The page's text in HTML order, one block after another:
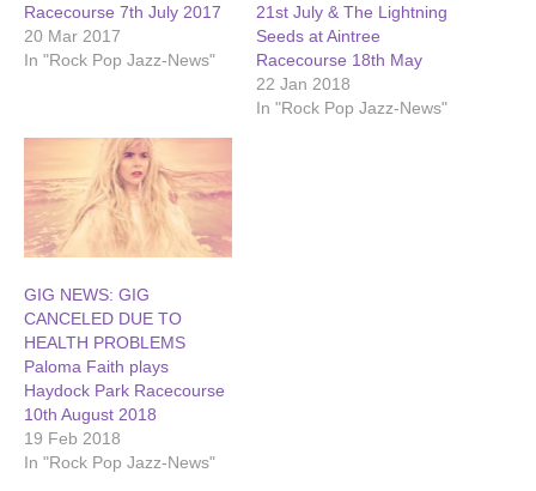
Racecourse 7th July 2017
20 Mar 2017
In "Rock Pop Jazz-News"
21st July & The Lightning
Seeds at Aintree
Racecourse 18th May
22 Jan 2018
In "Rock Pop Jazz-News"
GIG NEWS: GIG
CANCELED DUE TO
HEALTH PROBLEMS
Paloma Faith plays
Haydock Park Racecourse
10th August 2018
19 Feb 2018
In "Rock Pop Jazz-News"